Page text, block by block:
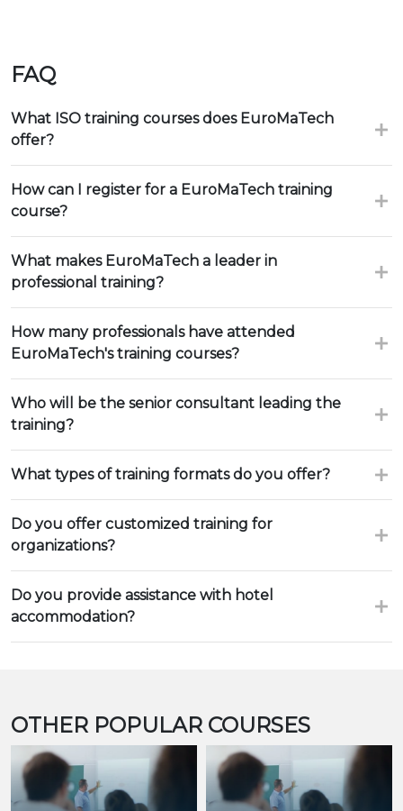
FAQ
What ISO training courses does EuroMaTech
offer?
How can I register for a EuroMaTech training
course?
What makes EuroMaTech a leader in
professional training?
How many professionals have attended
EuroMaTech's training courses?
Who will be the senior consultant leading the
training?
What types of training formats do you offer?
Do you offer customized training for
organizations?
Do you provide assistance with hotel
accommodation?
OTHER POPULAR COURSES